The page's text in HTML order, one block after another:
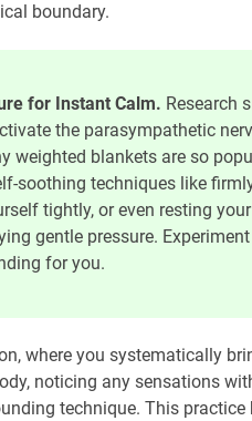
boundary.
for Instant Calm. Research
the parasympathetic
weighted blankets are so
soothing techniques like
tightly, or even resting
gentle pressure.
for you.
where you systematically
noticing any sensations
technique. This